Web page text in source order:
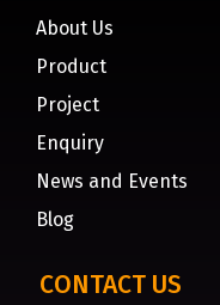
About Us
Product
Project
Enquiry
News and Events
Blog
CONTACT US